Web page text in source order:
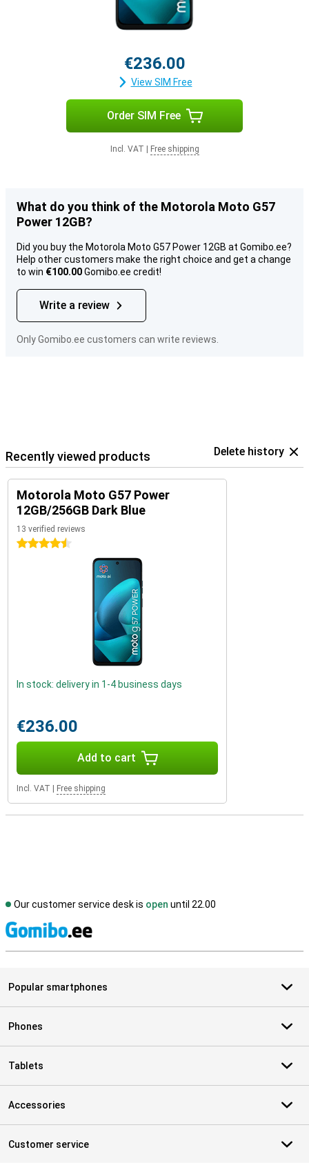
€236.00
View SIM Free
Order SIM Free
Incl. VAT Free shipping
What do you think of the Motorola Moto G57
Power 12GB?
Did you buy the Motorola Moto G57 Power 12GB at Gomibo.ee?
Help other customers make the right choice and get a change
to win €100.00Gomibo.ee credit!
Write a review
Only Gomibo.ee customers can write reviews.
Recently viewed products Delete history
Motorola Moto G57 Power
12GB/256GB Dark Blue
13 verified reviews
4.5 stars
In stock: delivery in 1-4 business days
€236.00
Add to cart
Incl. VAT Free shipping
Our customer service desk is open until 22.00
Popular smartphones
Phones
Tablets
Accessories
Customer service